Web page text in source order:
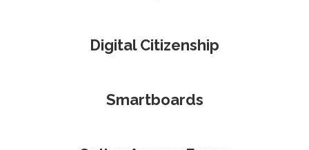
Digital Citizenship
Smartboards